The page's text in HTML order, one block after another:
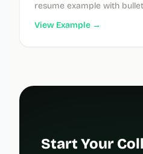
resume example with
View Example →
Start Your